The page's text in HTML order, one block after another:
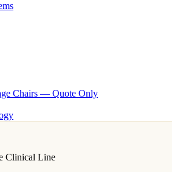
Chairs — Quote Only
Clinical Line